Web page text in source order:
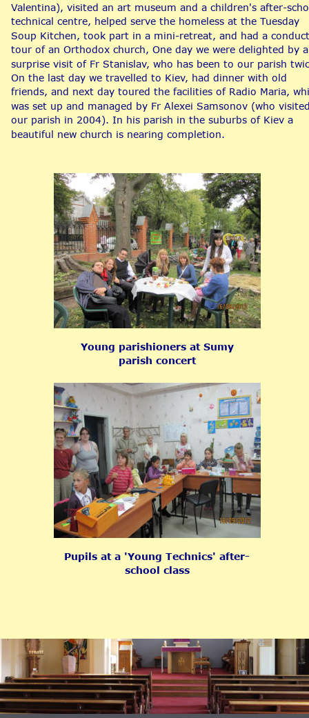
Valentina), visited an art museum and a children's after-
technical centre, helped serve the homeless at the Tuesday
Soup Kitchen, took part in a mini-retreat, and had a
tour of an Orthodox church, One day we were delighted by
surprise visit of Fr Stanislav, who has been to our parish
On the last day we travelled to Kiev, had dinner with old
friends, and next day toured the facilities of Radio Maria,
was set up and managed by Fr Alexei Samsonov (who
our parish in 2004). In his parish in the suburbs of Kiev a
beautiful new church is nearing completion.
Young parishioners at Sumy
parish concert
Pupils at a 'Young Technics' after-
school class